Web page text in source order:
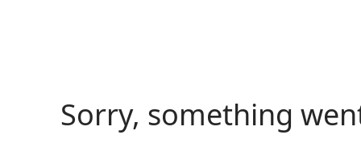
Sorry, something